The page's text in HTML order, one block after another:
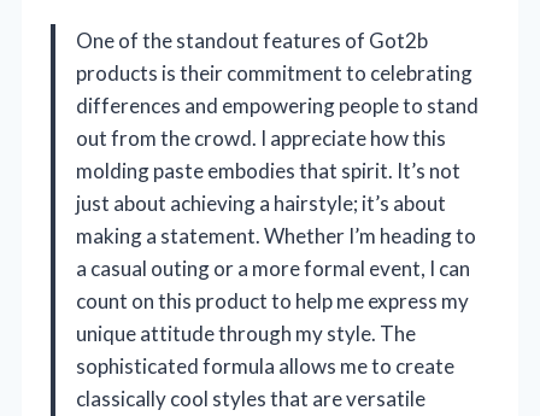
One of the standout features of Got2b
products is their commitment to celebrating
differences and empowering people to stand
out from the crowd. I appreciate how this
molding paste embodies that spirit. It’s not
just about achieving a hairstyle; it’s about
making a statement. Whether I’m heading to
a casual outing or a more formal event, I can
count on this product to help me express my
unique attitude through my style. The
sophisticated formula allows me to create
classically cool styles that are versatile